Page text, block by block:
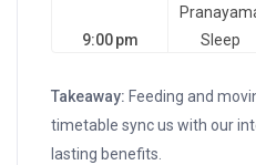
9:00 pm Sleep
Takeaway: Feeding and
timetable sync us with our
lasting benefits.